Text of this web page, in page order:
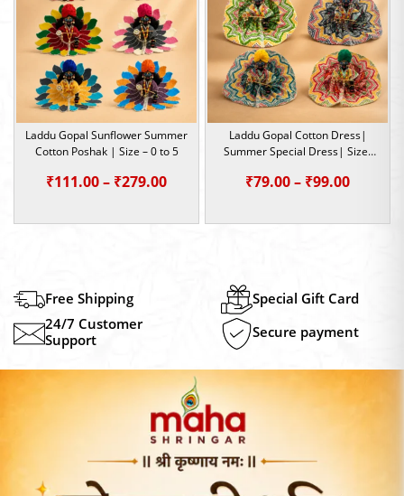
Laddu Gopal Sunflower Summer
Cotton Poshak | Size – 0 to 5
₹111.00– ₹279.00Price
Laddu Gopal Cotton Dress|
Summer Special Dress| Size-
₹79.00– ₹99.00Price
Free Shipping
Special Gift Card
24/7 Customer
Support
Secure payment